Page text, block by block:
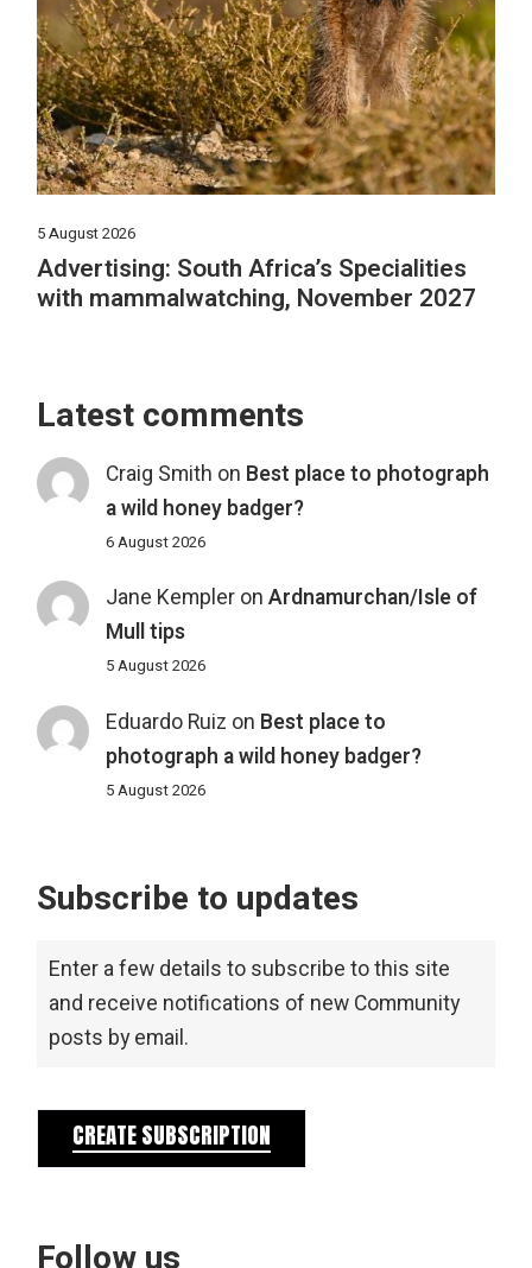
5 August 2026
Advertising: South Africa’s Specialities
with mammalwatching, November 2027
Latest comments
Craig Smith on Best place to photograph
a wild honey badger?
6 August 2026
Jane Kempleron Ardnamurchan/Isle of
Mull tips
5 August 2026
Eduardo Ruiz on Best place to
photograph a wild honey badger?
5 August 2026
Subscribe to updates
Enter a few details to subscribe to this site
and receive notifications of new Community
posts by email.
CREATE SUBSCRIPTION